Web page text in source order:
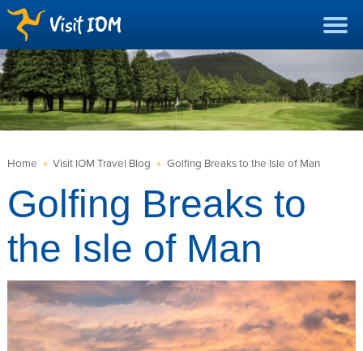
Home » Visit IOM Travel Blog » Golfing Breaks to the Isle of Man
Golfing Breaks to
the Isle of Man